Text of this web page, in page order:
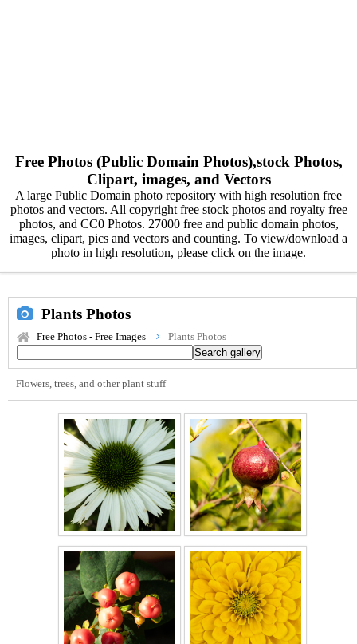
Free Photos (Public Domain Photos),stock Photos,
Clipart, images, and Vectors
A large Public Domain photo repository with high resolution free
photos and vectors. All copyright free stock photos and royalty free
photos, and CC0 Photos. 27000 free and public domain photos,
images, clipart, pics and vectors and counting. To view/download a
photo in high resolution, please click on the image.
Plants Photos
Free Photos - Free Images Plants Photos
Flowers, trees, and other plant stuff